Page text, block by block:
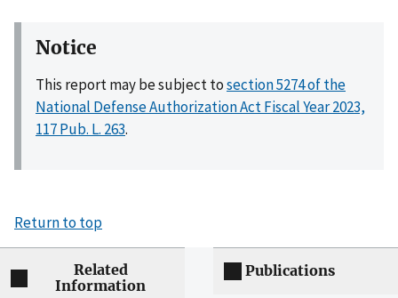
Notice
This report may be subject tosection 5274 of the
National Defense Authorization Act Fiscal Year 2023,
117 Pub. L. 263.
Return to top
Related
Information
Publications